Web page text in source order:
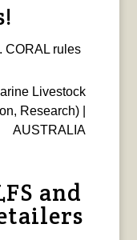
CORAL rules
Livestock
Research) |
AUSTRALIA
and